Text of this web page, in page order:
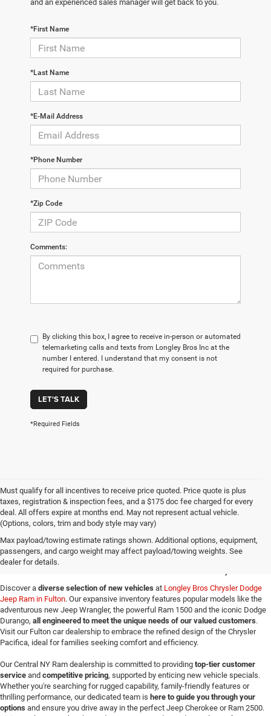
and an experienced sales manager will get back to you.
*First Name
*Last Name
*E-Mail Address
*Phone Number
*Zip Code
Comments:
By clicking this box, I agree to receive in-person or automated
telemarketing calls and texts from Longley Bros Inc at the
number I entered. I understand that my consent is not
required for purchase.
LET'S TALK
*Required Fields
Must qualify for all incentives to receive price quoted. Price quote is plus
taxes, registration & inspection fees, and a $175 doc fee charged for every
deal. All offers expire at months end. May not represent actual vehicle.
(Options, colors, trim and body style may vary)
Max payload/towing estimate ratings shown. Additional options, equipment,
passengers, and cargo weight may affect payload/towing weights. See
dealer for details.
New Jeep SUVs & Ram
Trucks for Sale in Fulton, NY
Discover a diverse selection of new vehicles at Longley Bros Chrysler Dodge
Jeep Ram in Fulton. Our expansive inventory features popular models like the
adventurous new Jeep Wrangler, the powerful Ram 1500 and the iconic Dodge
Durango, all engineered to meet the unique needs of our valued customers.
Visit our Fulton car dealership to embrace the refined design of the Chrysler
Pacifica, ideal for families seeking comfort and efficiency.
Our Central NY Ram dealership is committed to providing top-tier customer
service and competitive pricing, supported by enticing new vehicle specials.
Whether you're searching for rugged capability, family-friendly features or
thrilling performance, our dedicated team is here to guide you through your
options and ensure you drive away in the perfect Jeep Cherokee or Ram 2500.